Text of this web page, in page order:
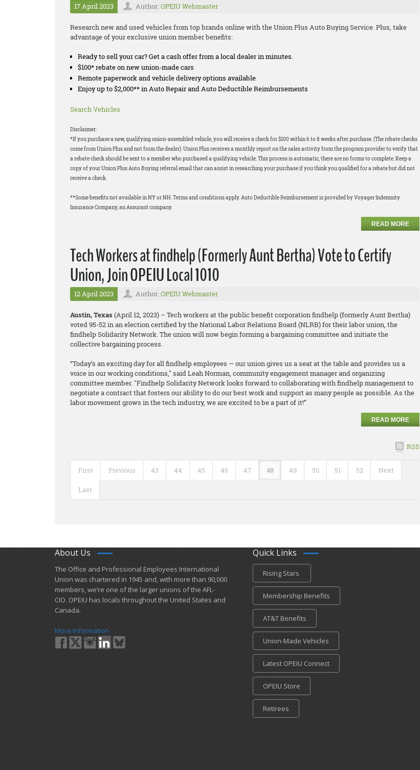
17 April 2023 Author: OPEIU Webmaster
Research new and used vehicles from top brands online with the Union Plus Auto Buying Service. Plus, take
advantage of your exclusive union member benefits:
Ready to sell your car? Get a cash offer from a local dealer in minutes.
$100* rebate on new union-made cars
Remote paperwork and vehicle delivery options available
Enjoy up to $2,000** in Auto Repair and Auto Deductible Reimbursements
Search Vehicles
Disclaimer:
*If you purchase a new, qualifying union-assembled vehicle, you will receive a check for $100 within 6 to 8 weeks after purchase. (The rebate checks
come from Union Plus and not from the dealer). Union Plus receives a monthly report on the sales activity from the program provider to verify that
a rebate check should be sent to a member who purchased a qualifying vehicle. This process is automatic, there are no forms to complete. Keep a
copy of your Union Plus Auto Buying referral email that can assist in researching your purchase if you think you qualified for a rebate but did not
receive a check.
**Some benefits not available in NY or NH. Terms and conditions apply. Auto Deductible Reimbursement is provided by Voyager Indemnity
Insurance Company, an Assurant company.
READ MORE
Tech Workers at findhelp (Formerly Aunt Bertha) Vote to Certify
Union, Join OPEIU Local 1010
12 April 2023 Author: OPEIU Webmaster
Austin, Texas(April 12, 2023) – Tech workers at the public benefit corporation findhelp (formerly Aunt Bertha)
voted 95-52 in an election certified by the National Labor Relations Board (NLRB) for their labor union, the
findhelp Solidarity Network. The union will now begin forming a bargaining committee and initiate the
collective bargaining process.
“Today’s an exciting day for all findhelp employees — our union gives us a seat at the table and provides us a
voice in our working conditions," said Leah Norman, community engagement manager and organizing
committee member. "Findhelp Solidarity Network looks forward to collaborating with findhelp management to
negotiate a contract that fosters our ability to do our best work and support as many people as possible. As the
labor movement grows in the tech industry, we are excited to be a part of it!”
READ MORE
RSS
First Previous 43 44 45 46 47 48 49 50 51 52 Next
Last
About Us
​The Office and Professional Employees International
Union was chartered in 1945 and​, with more than ​90,000
members, we’re one of the larger unions of the AFL-
CIO. OPEIU has locals ​throughout the United States and
Canada.
More Information
Quick Links
Rising Stars
Membership Benefits
AT&T Benefits
Union-Made Vehicles
Latest OPEIU Connect
OPEIU Store
Retirees